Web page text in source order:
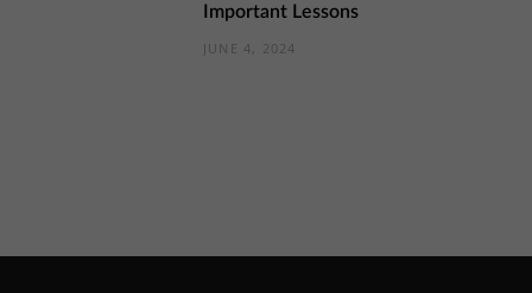
Important Lessons
JUNE 4, 2024